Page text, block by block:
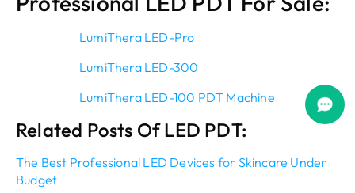
LumiThera LED-Pro
LumiThera LED-300
LumiThera LED-100 PDT Machine
Related Posts Of LED PDT:
The Best Professional LED Devices for Skincare Under
Budget